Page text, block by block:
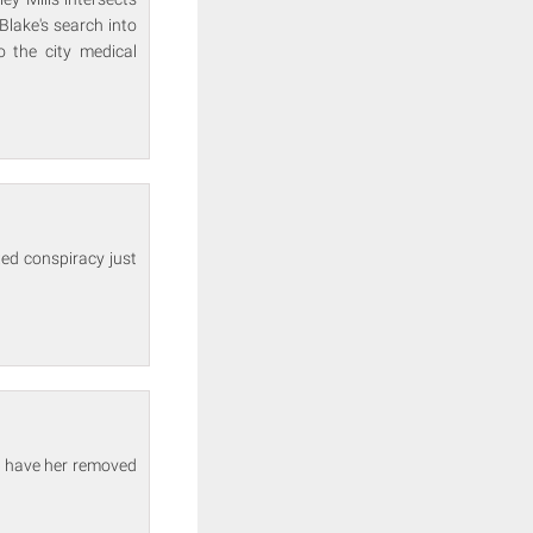
search into
the city medical
conspiracy just
her removed